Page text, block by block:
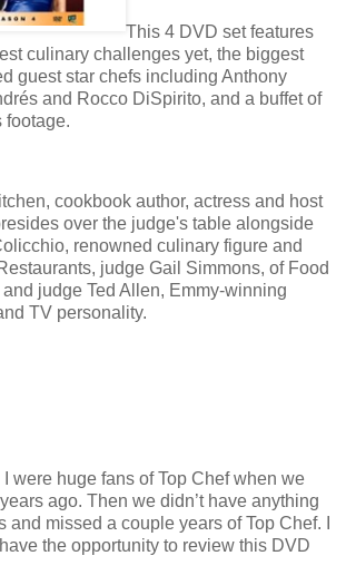
This 4 DVD set features
culinary challenges yet, the biggest
guest star chefs including Anthony
and Rocco DiSpirito, and a buffet of
footage.
cookbook author, actress and host
over the judge's table alongside
renowned culinary figure and
judge Gail Simmons, of Food
judge Ted Allen, Emmy-winning
TV personality.
were huge fans of Top Chef when we
ago. Then we didn’t have anything
and missed a couple years of Top Chef. I
the opportunity to review this DVD